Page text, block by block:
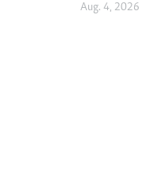
Aug. 4, 2026